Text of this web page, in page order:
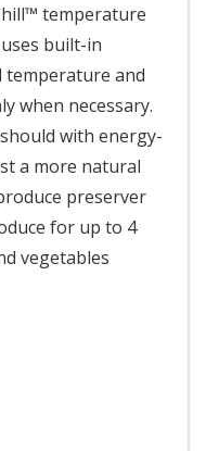
temperature
built-in
and
when necessary.
with energy-
a more natural
preserver
for up to 4
vegetables